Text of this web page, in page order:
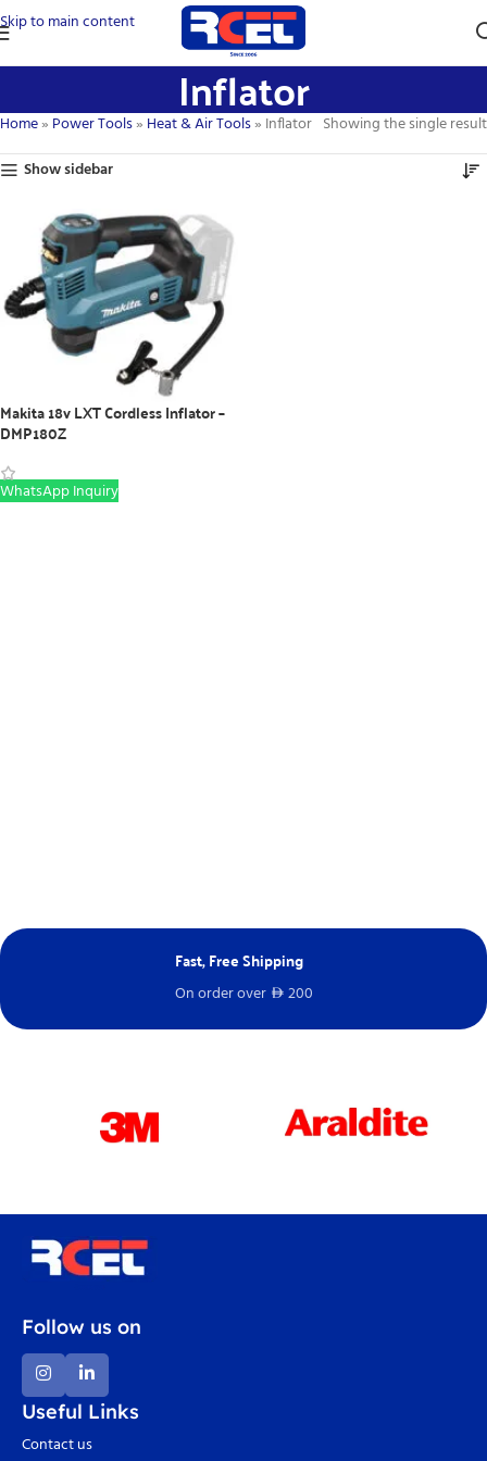
Skip to main content
Inflator
Home» Power Tools» Heat & Air Tools» Inflator Showing the single result
Show sidebar
Makita 18v LXT Cordless Inflator –
DMP180Z
WhatsApp Inquiry
Fast, Free Shipping
On order over D 200
Follow us on
Useful Links
Contact us